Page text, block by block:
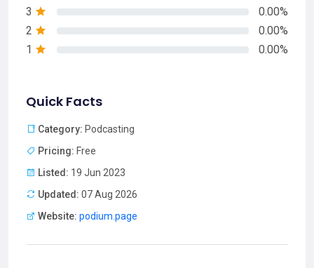
3
0.00%
2
0.00%
1
0.00%
Quick Facts
Category: Podcasting
Pricing: Free
Listed: 19 Jun 2023
Updated: 07 Aug 2026
Website: podium.page